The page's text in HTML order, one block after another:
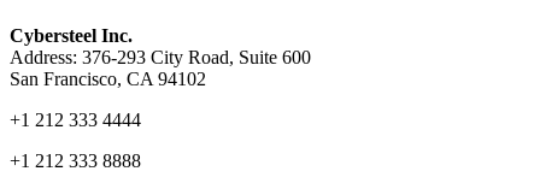
Cybersteel Inc.
Address: 376-293 City Road, Suite 600
San Francisco, CA 94102
+1 212 333 4444
+1 212 333 8888